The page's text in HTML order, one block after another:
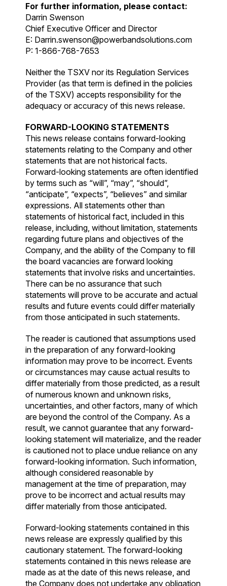
For further information, please contact:
Darrin Swenson
Chief Executive Officer and Director
E: Darrin.swenson@powerbandsolutions.com
P: 1-866-768-7653
Neither the TSXV nor its Regulation Services
Provider (as that term is defined in the policies
of the TSXV) accepts responsibility for the
adequacy or accuracy of this news release.
FORWARD-LOOKING STATEMENTS
This news release contains forward-looking
statements relating to the Company and other
statements that are not historical facts.
Forward-looking statements are often identified
by terms such as “will”, “may”, “should”,
“anticipate”, “expects”, “believes” and similar
expressions. All statements other than
statements of historical fact, included in this
release, including, without limitation, statements
regarding future plans and objectives of the
Company, and the ability of the Company to fill
the board vacancies are forward looking
statements that involve risks and uncertainties.
There can be no assurance that such
statements will prove to be accurate and actual
results and future events could differ materially
from those anticipated in such statements.
The reader is cautioned that assumptions used
in the preparation of any forward-looking
information may prove to be incorrect. Events
or circumstances may cause actual results to
differ materially from those predicted, as a result
of numerous known and unknown risks,
uncertainties, and other factors, many of which
are beyond the control of the Company. As a
result, we cannot guarantee that any forward-
looking statement will materialize, and the reader
is cautioned not to place undue reliance on any
forward-looking information. Such information,
although considered reasonable by
management at the time of preparation, may
prove to be incorrect and actual results may
differ materially from those anticipated.
Forward-looking statements contained in this
news release are expressly qualified by this
cautionary statement. The forward-looking
statements contained in this news release are
made as at the date of this news release, and
the Company does not undertake any obligation